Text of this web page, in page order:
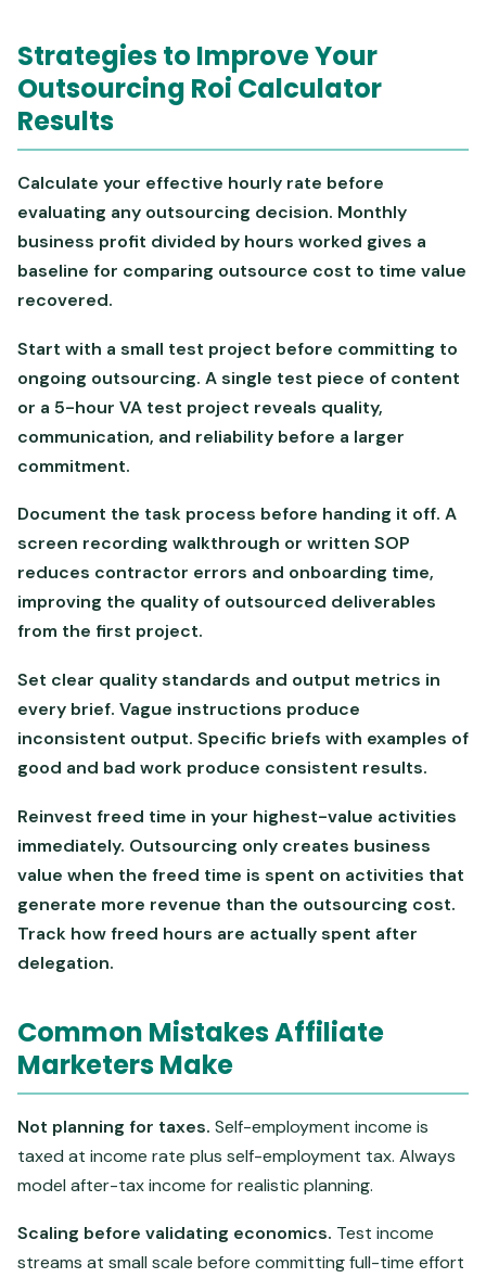
Strategies to Improve Your
Outsourcing Roi Calculator
Results
Calculate your effective hourly rate before
evaluating any outsourcing decision. Monthly
business profit divided by hours worked gives a
baseline for comparing outsource cost to time value
recovered.
Start with a small test project before committing to
ongoing outsourcing. A single test piece of content
or a 5-hour VA test project reveals quality,
communication, and reliability before a larger
commitment.
Document the task process before handing it off. A
screen recording walkthrough or written SOP
reduces contractor errors and onboarding time,
improving the quality of outsourced deliverables
from the first project.
Set clear quality standards and output metrics in
every brief. Vague instructions produce
inconsistent output. Specific briefs with examples of
good and bad work produce consistent results.
Reinvest freed time in your highest-value activities
immediately. Outsourcing only creates business
value when the freed time is spent on activities that
generate more revenue than the outsourcing cost.
Track how freed hours are actually spent after
delegation.
Common Mistakes Affiliate
Marketers Make
Not planning for taxes. Self-employment income is
taxed at income rate plus self-employment tax. Always
model after-tax income for realistic planning.
Scaling before validating economics. Test income
streams at small scale before committing full-time effort